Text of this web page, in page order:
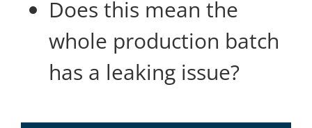
Does this mean the
whole production batch
has a leaking issue?